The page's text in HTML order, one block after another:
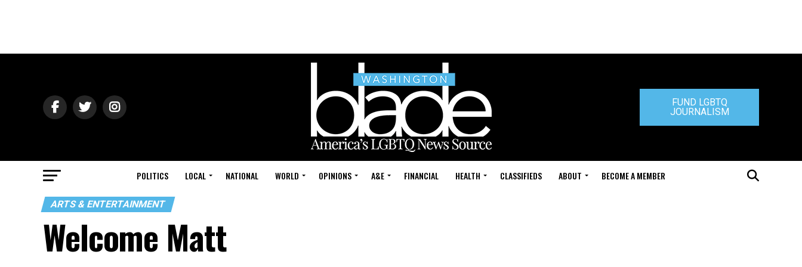
FUND LGBTQ
JOURNALISM
POLITICS LOCAL NATIONAL WORLD OPINIONS A&E FINANCIAL HEALTH CLASSIFIEDS ABOUT BECOME A MEMBER
ARTS & ENTERTAINMENT
Welcome Matt